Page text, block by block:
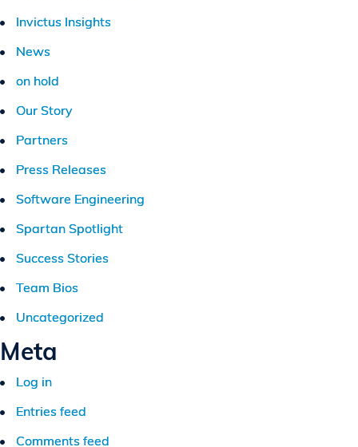
Invictus Insights
News
on hold
Our Story
Partners
Press Releases
Software Engineering
Spartan Spotlight
Success Stories
Team Bios
Uncategorized
Meta
Log in
Entries feed
Comments feed